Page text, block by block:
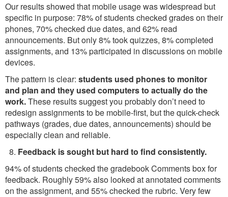
Our results showed that mobile usage was widespread but
specific in purpose: 78% of students checked grades on their
phones, 70% checked due dates, and 62% read
announcements. But only 8% took quizzes, 8% completed
assignments, and 13% participated in discussions on mobile
devices.
The pattern is clear: students used phones to monitor
and plan and they used computers to actually do the
work.These results suggest you probably don’t need to
redesign assignments to be mobile-first, but the quick-check
pathways (grades, due dates, announcements) should be
especially clean and reliable.
Feedback is sought but hard to find consistently.
94% of students checked the gradebook Comments box for
feedback. Roughly 59% also looked at annotated comments
on the assignment, and 55% checked the rubric. Very few